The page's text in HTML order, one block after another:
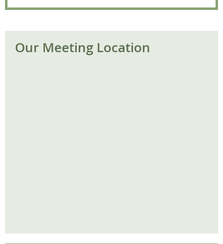
Our Meeting Location